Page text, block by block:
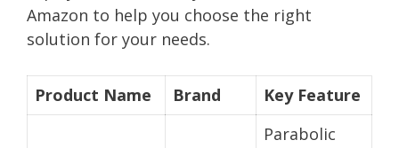
Amazon to help you choose the right
solution for your needs.
Product Name Brand Key Feature
Parabolic